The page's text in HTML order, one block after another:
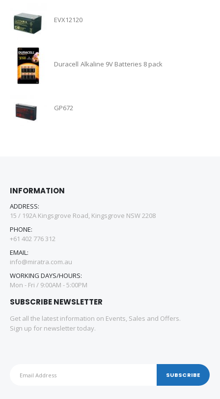
EVX12120
Duracell Alkaline 9V Batteries 8 pack
GP672
INFORMATION
ADDRESS:
15 / 192A Kingsgrove Road, Kingsgrove NSW 2208
PHONE:
+61 402 776 312
EMAIL:
info@miratra.com.au
WORKING DAYS/HOURS:
Mon - Fri / 9:00AM - 5:00PM
SUBSCRIBE NEWSLETTER
Get all the latest information on Events, Sales and Offers.
Sign up for newsletter today.